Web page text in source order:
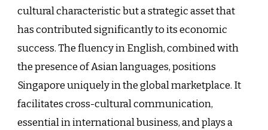
cultural characteristic but a strategic asset that
has contributed significantly to its economic
success. The fluency in English, combined with
the presence of Asian languages, positions
Singapore uniquely in the global marketplace. It
facilitates cross-cultural communication,
essential in international business, and plays a